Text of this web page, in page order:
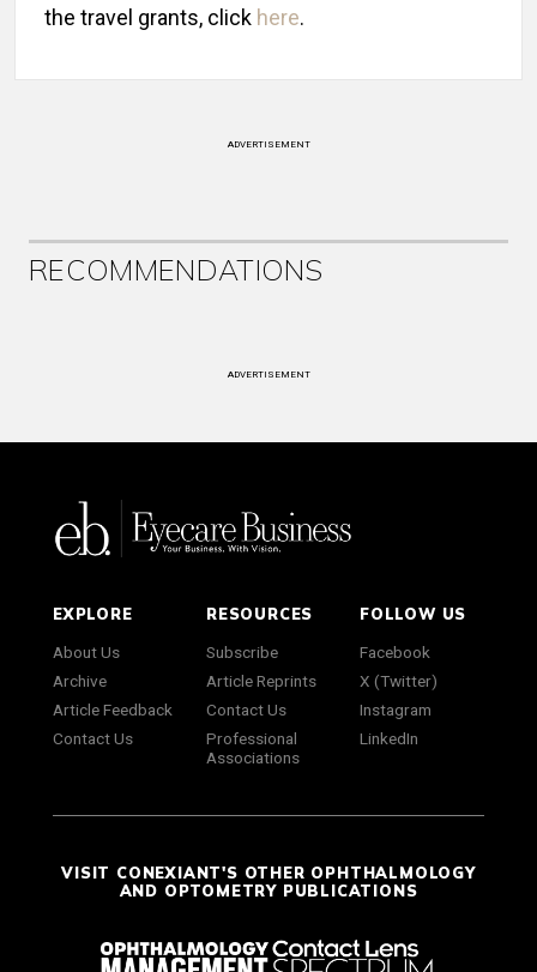
the travel grants, click here.
ADVERTISEMENT
RECOMMENDATIONS
ADVERTISEMENT
EXPLORE
About Us
Archive
Article Feedback
Contact Us
RESOURCES
Subscribe
Article Reprints
Contact Us
Professional
Associations
FOLLOW US
Facebook
X (Twitter)
Instagram
LinkedIn
VISIT CONEXIANT'S OTHER OPHTHALMOLOGY
AND OPTOMETRY PUBLICATIONS